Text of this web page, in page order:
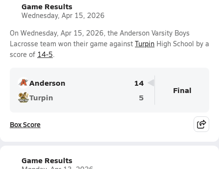
Game Results
Wednesday, Apr 15, 2026
On Wednesday, Apr 15, 2026, the Anderson Varsity Boys
Lacrosse team won their game against Turpin High School by a
score of 14-5.
Anderson
14
Turpin
5
Final
Box Score
Game Results